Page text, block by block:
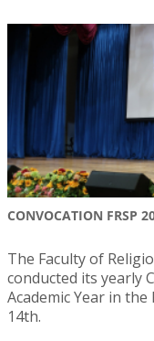
CONVOCATION FRSP
The Faculty of
conducted its yearly
Academic Year in
14th.